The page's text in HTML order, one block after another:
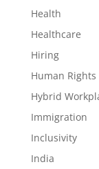
Health
Healthcare
Hiring
Human Rights
Hybrid
Immigration
Inclusivity
India